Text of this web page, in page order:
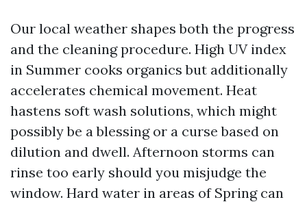
Our local weather shapes both the progress
and the cleaning procedure. High UV index
in Summer cooks organics but additionally
accelerates chemical movement. Heat
hastens soft wash solutions, which might
possibly be a blessing or a curse based on
dilution and dwell. Afternoon storms can
rinse too early should you misjudge the
window. Hard water in areas of Spring can